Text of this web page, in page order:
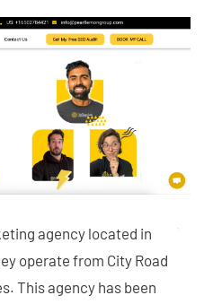
agency located in
operate from City Road
This agency has been